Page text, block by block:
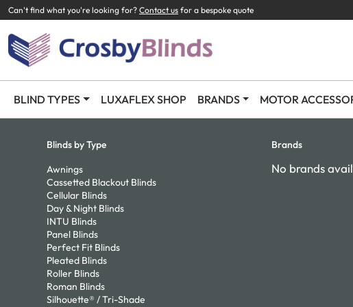
Can't find what you're looking for? Contact us for a bespoke quote
BLIND TYPES LUXAFLEX SHOP BRANDS MOTOR
Blinds by Type
Awnings
Cassetted Blackout Blinds
Cellular Blinds
Day & Night Blinds
INTU Blinds
Panel Blinds
Perfect Fit Blinds
Pleated Blinds
Roller Blinds
Roman Blinds
Silhouette® / Tri-Shade
Brands
No brands